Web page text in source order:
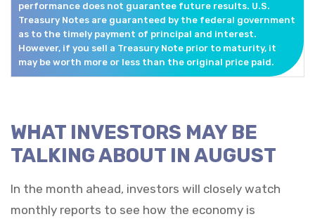
performance does not guarantee future results. U.S.
Treasury Notes are guaranteed by the federal government
as to the timely payment of principal and interest.
However, if you sell a Treasury Note prior to maturity, it
may be worth more or less than the original price paid.
WHAT INVESTORS MAY BE
TALKING ABOUT IN AUGUST
In the month ahead, investors will closely watch
monthly reports to see how the economy is